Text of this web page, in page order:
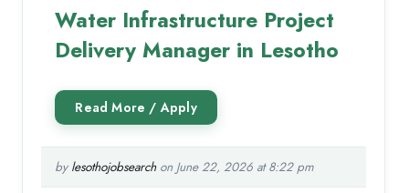
Water Infrastructure Project
Delivery Manager in Lesotho
by lesothojobsearchon June 22, 2026 at 8:22 pm